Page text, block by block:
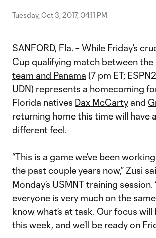
Tuesday, Oct 3, 2017, 04:11 PM
SANFORD, Fla. – While Friday’s
Cup qualifying match between the
team and Panama (7 pm ET;
UDN) represents a homecoming
Florida natives Dax McCarty and
returning home this time will have
different feel.
“This is a game we’ve been
the past couple years now,” Zusi
Monday’s USMNT training session.
everyone is very much on the
know what’s at task. Our focus
this week, and we’ll be ready on